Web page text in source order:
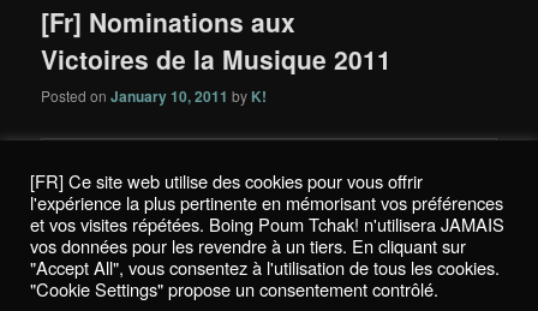
[Fr] Nominations aux
Victoires de la Musique 2011
Posted onJanuary 10, 2011 by K!
[FR] Ce site web utilise des cookies pour vous offrir
l'expérience la plus pertinente en mémorisant vos préférences
et vos visites répétées. Boing Poum Tchak! n'utilisera JAMAIS
vos données pour les revendre à un tiers. En cliquant sur
"Accept All", vous consentez à l'utilisation de tous les cookies.
"Cookie Settings" propose un consentement contrôlé.